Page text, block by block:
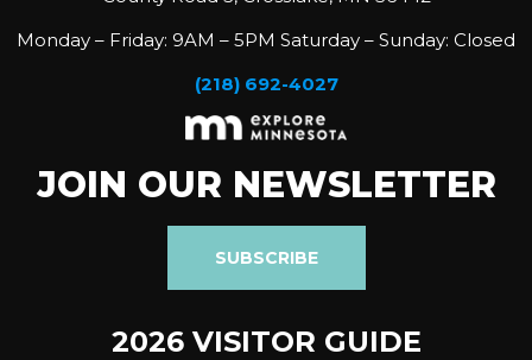
Monday – Friday: 9AM – 5PM Saturday – Sunday: Closed
(218) 692-4027
JOIN OUR NEWSLETTER
SUBSCRIBE
2026 VISITOR GUIDE